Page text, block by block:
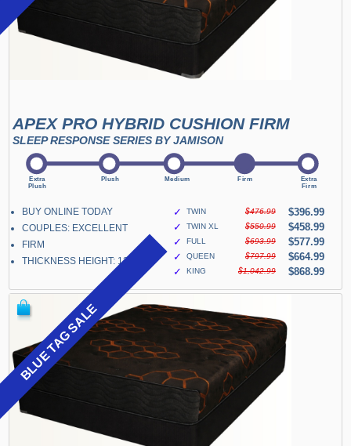
APEX PRO HYBRID CUSHION FIRM
SLEEP RESPONSE SERIES BY JAMISON
BUY ONLINE TODAY
COUPLES: EXCELLENT
FIRM
THICKNESS HEIGHT: 13"
✓ TWIN $476.99
$396.99
✓
TWIN XL $550.99
$458.99
✓
FULL $693.99
$577.99
✓
QUEEN $797.99
$664.99
✓
KING $1,042.99 $868.99
BLUE TAG SALE